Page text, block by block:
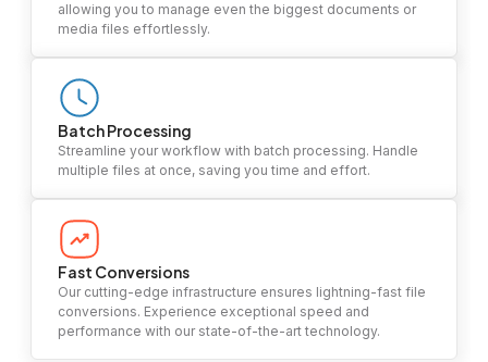
allowing you to manage even the biggest documents or
media files effortlessly.
Batch Processing
Streamline your workflow with batch processing. Handle
multiple files at once, saving you time and effort.
Fast Conversions
Our cutting-edge infrastructure ensures lightning-fast file
conversions. Experience exceptional speed and
performance with our state-of-the-art technology.